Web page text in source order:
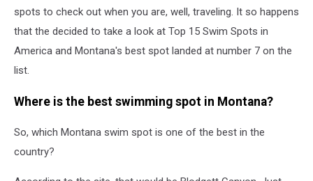
spots to check out when you are, well, traveling. It so happens
that the decided to take a look at Top 15 Swim Spots in
America and Montana's best spot landed at number 7 on the
list.
Where is the best swimming spot in Montana?
So, which Montana swim spot is one of the best in the
country?